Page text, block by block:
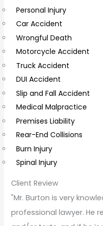
C
o
m
m
e
n
t
s
Personal Injury
Car Accident
Wrongful Death
Motorcycle Accident
Truck Accident
DUI Accident
Slip and Fall Accident
Medical Malpractice
Premises Liability
Rear-End Collisions
Burn Injury
Spinal Injury
Client Review
"Mr. Burton is very
professional lawyer. He